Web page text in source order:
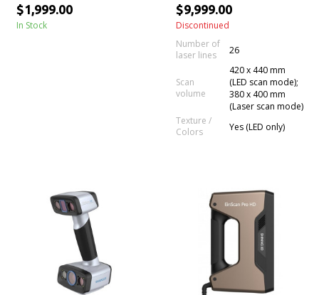
$1,999.00
In Stock
$9,999.00
Discontinued
Number of
laser lines
26
Scan
volume
420 x 440 mm
(LED scan mode);
380 x 400 mm
(Laser scan mode)
Texture /
Colors
Yes (LED only)